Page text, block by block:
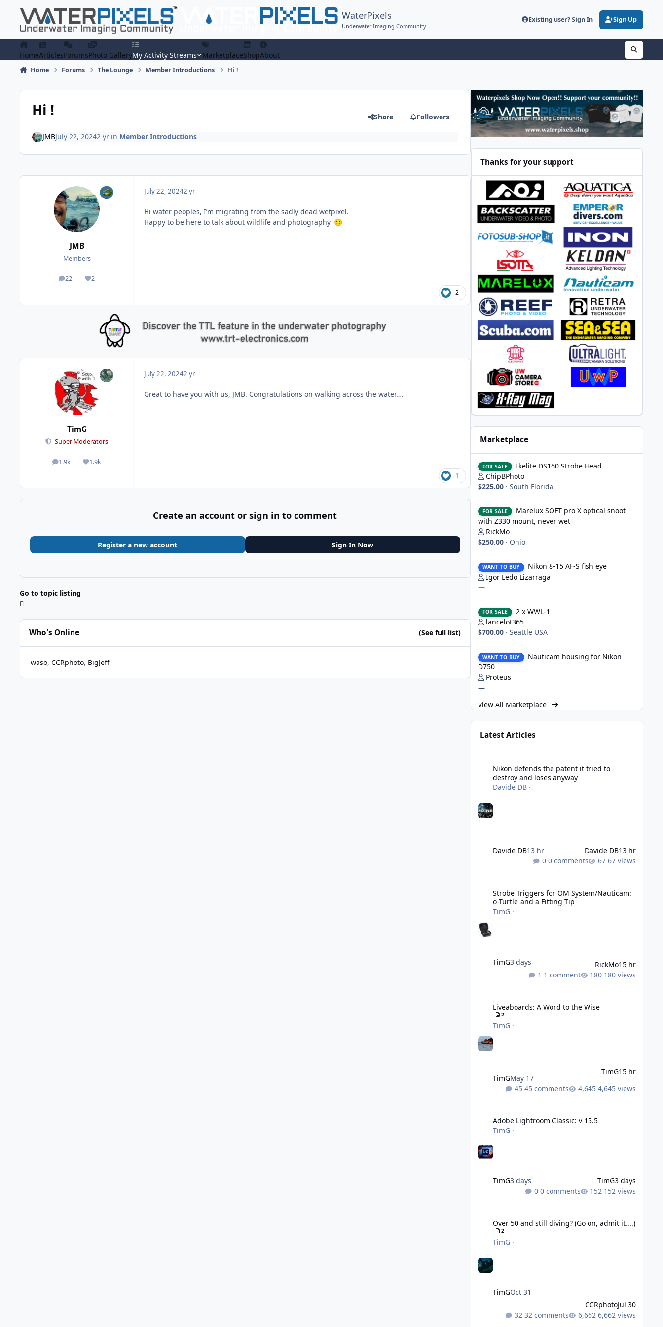
WaterPixels
Underwater Imaging Community
Existing user? Sign In Sign Up
HomeArticlesForumsPhoto GalleryMy Activity Streams MarketplaceShopAbout
Home Forums The Lounge Member Introductions Hi !
Hi ! Share Followers
JMBJuly 22, 20242 yrin Member Introductions
JMB
Members
22
posts 2
Reputation
July 22, 20242 yr
Hi water peoples, I’m migrating from the sadly dead wetpixel.
Happy to be here to talk about wildlife and photography. 🙂
2
TimG
Super Moderators
1.9k
posts 1.9k
Reputation
July 22, 20242 yr
Great to have you with us, JMB. Congratulations on walking across the water….
1
Create an account or sign in to comment
Register a new account Sign In Now
Go to topic listing
Who's Online (See full list)
waso CCRphoto BigJeff
Thanks for your support
Marketplace
FOR SALE
Ikelite DS160 Strobe Head
ChipBPhoto
$225.00 · South Florida
Marelux SOFT pro X optical snoot with Z330 mount, never
FOR SALE
Marelux SOFT pro X optical snoot
with Z330 mount, never wet
RickMo
$250.00 · Ohio
WANT TO BUY
Nikon 8-15 AF-S fish eye
Igor Ledo Lizarraga
—
FOR SALE
2 x WWL-1
lancelot365
$700.00 · Seattle USA
WANT TO BUY
Nauticam housing for Nikon
D750
Proteus
—
View All Marketplace
Latest Articles
Nikon defends the patent it tried to
destroy and loses anyway
Davide DB·
Davide DB13 hr Davide DB13 hr
0 comments
67 views
Strobe Triggers for OM System/Nauticam:
o-Turtle and a Fitting Tip
TimG·
TimG3 days RickMo15 hr
1 comment
180 views
Liveaboards: A Word to the Wise
2
TimG·
TimGMay 17
TimG15 hr
45 comments
4,645 views
Adobe Lightroom Classic: v 15.5
TimG·
TimG3 days TimG3 days
0 comments
152 views
Over 50 and still diving? (Go on, admit it....)
2
TimG·
TimGOct 31
CCRphotoJul 30
32 comments
6,662 views